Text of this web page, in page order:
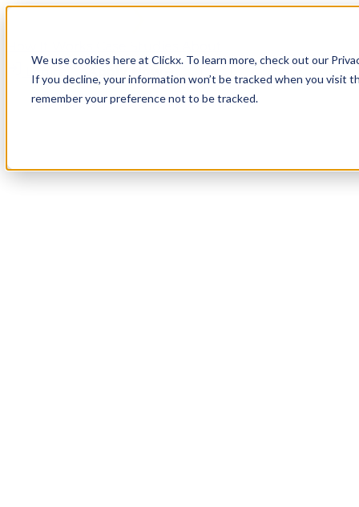
We use cookies here at Clickx. To learn more, check out our
If you decline, your information won’t be tracked when you visit
remember your preference not to be tracked.
Login
Apply Now